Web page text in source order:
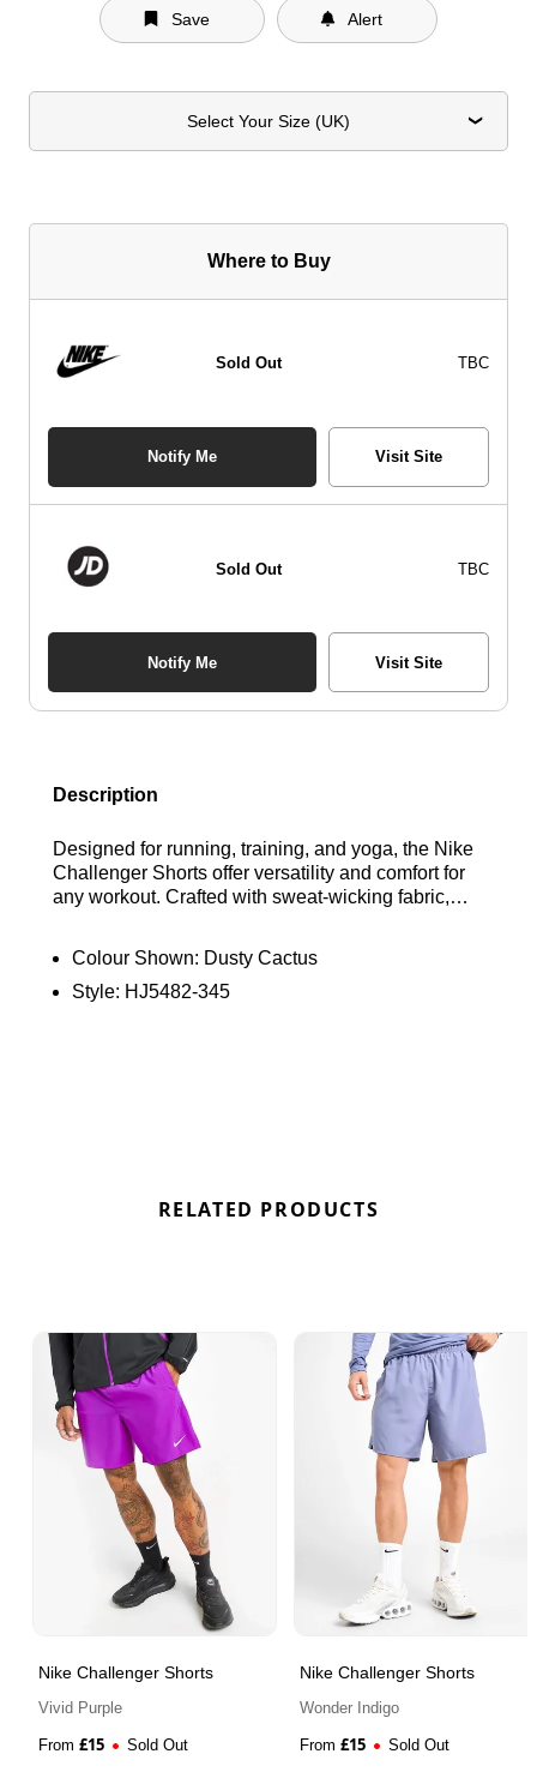
Save Alert
Select Your Size (UK)
Where to Buy
Sold Out TBC
Notify Me Visit Site
Sold Out TBC
Notify Me Visit Site
Description
Designed for running, training, and yoga, the Nike
Challenger Shorts offer versatility and comfort for
any workout. Crafted with sweat-wicking fabric,
freedom of movement. The classic fit allows for
optimal performance, and a thoughtfully designed
Colour Shown: Dusty Cactus
Style: HJ5482-345
RELATED PRODUCTS
Nike Challenger Shorts
Vivid Purple
From £15 Sold Out
Nike Challenger Shorts
Wonder Indigo
From £15 Sold Out